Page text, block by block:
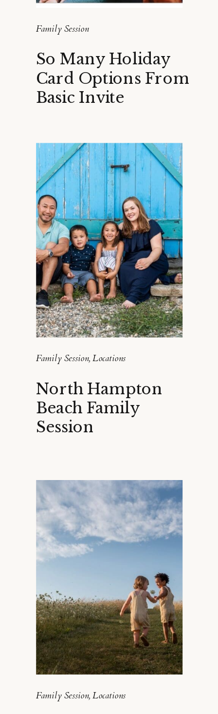
So Many Holiday
Card Options From
Basic Invite
Family Session
North Hampton
Beach Family
Session
Family Session,Locations
Family Session,Locations